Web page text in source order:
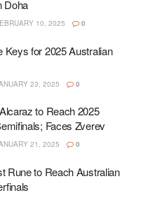
Doha
10, 2025 0
Keys for 2025 Australian
23, 2025 0
to Reach 2025
Faces Zverev
21, 2025 0
Rune to Reach Australian